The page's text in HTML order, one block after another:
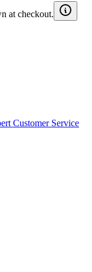
at checkout.
Customer Service